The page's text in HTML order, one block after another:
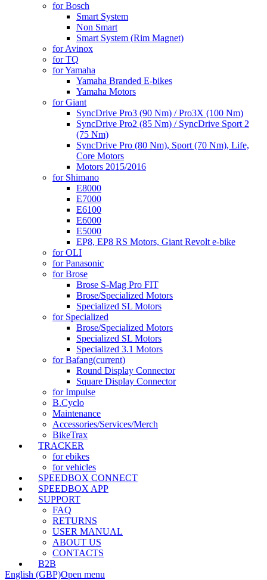
for Bosch
Smart System
Non Smart
Smart System (Rim Magnet)
for Avinox
for TQ
for Yamaha
Yamaha Branded E-bikes
Yamaha Motors
for Giant
SyncDrive Pro3 (90 Nm) / Pro3X (100 Nm)
SyncDrive Pro2 (85 Nm) / SyncDrive Sport 2
(75 Nm)
SyncDrive Pro (80 Nm), Sport (70 Nm), Life,
Core Motors
Motors 2015/2016
for Shimano
E8000
E7000
E6100
E6000
E5000
EP8, EP8 RS Motors, Giant Revolt e-bike
for OLI
for Panasonic
for Brose
Brose S-Mag Pro FIT
Brose/Specialized Motors
Specialized SL Motors
for Specialized
Brose/Specialized Motors
Specialized SL Motors
Specialized 3.1 Motors
for Bafang(current)
Round Display Connector
Square Display Connector
for Impulse
B.Cyclo
Maintenance
Accessories/Services/Merch
BikeTrax
TRACKER
for ebikes
for vehicles
SPEEDBOX CONNECT
SPEEDBOX APP
SUPPORT
FAQ
RETURNS
USER MANUAL
ABOUT US
CONTACTS
B2B
English (GBP)Open menu